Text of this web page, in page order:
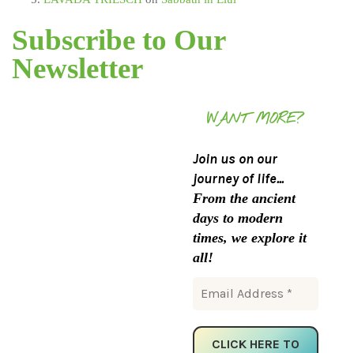
Subscribe to Our
Newsletter
WANT MORE?
Join us on our
journey of life...
From the ancient
days to modern
times, we explore it
all!